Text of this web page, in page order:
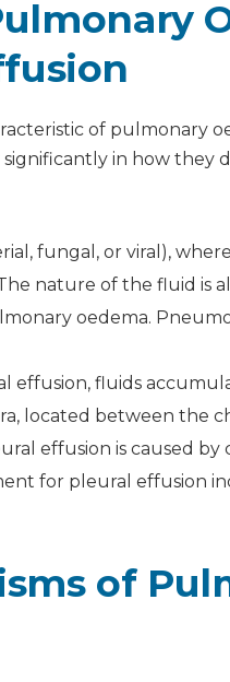
of pulmonary
in how they
fungal, or viral),
nature of the fluid is
oedema.
effusion, fluids
located between the
effusion is caused by
for pleural effusion
of